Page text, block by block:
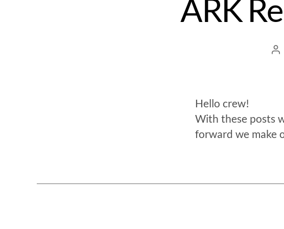
ARK
Hello crew!
With these posts
forward we make